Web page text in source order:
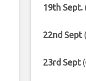
19th Sept.
22nd Sept
23rd Sept